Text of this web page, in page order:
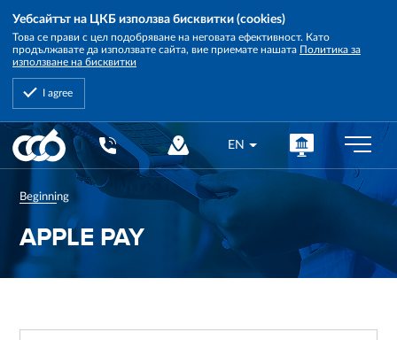
Уебсайтът на ЦКБ използва бисквитки (cookies)
Това се прави с цел подобряване на неговата ефективност. Като
продължавате да използвате сайта, вие приемате нашата Политика за
използване на бисквитки
I agree
Central
Cooperative
Bank
EN
Beginning
APPLE PAY